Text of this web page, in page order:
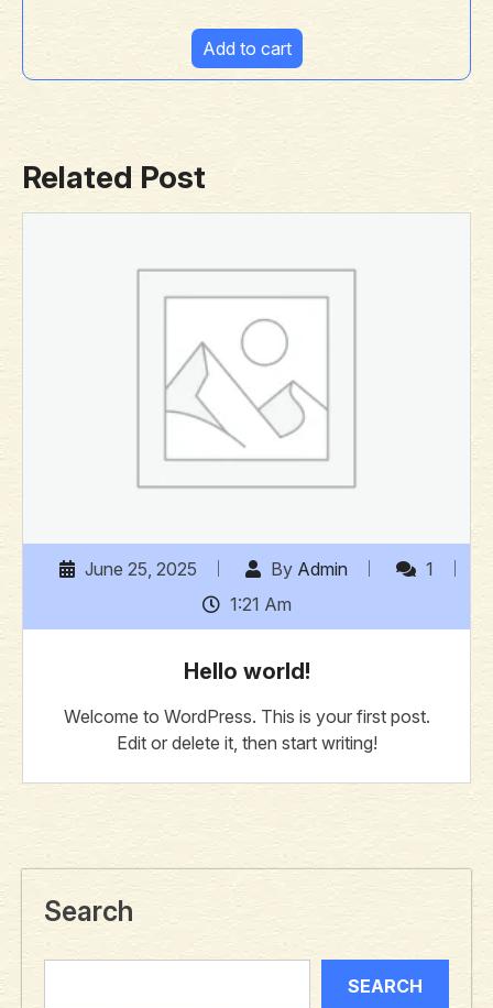
Add to cart
Related Post
June 25, 2025 By Admin
1
1:21 Am
Hello world!
Welcome to WordPress. This is your first post.
Edit or delete it, then start writing!
Search
SEARCH